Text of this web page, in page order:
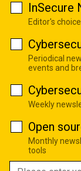
InSecure
Editor's
Periodical
events and
Weekly
Open
Monthly
tools